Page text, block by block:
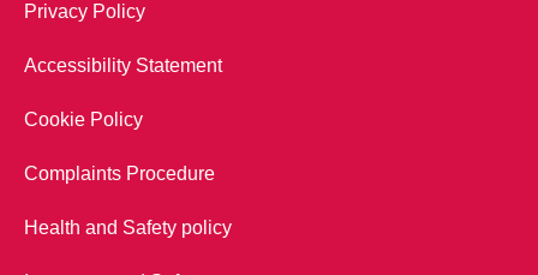
Privacy Policy
Accessibility Statement
Cookie Policy
Complaints Procedure
Health and Safety policy